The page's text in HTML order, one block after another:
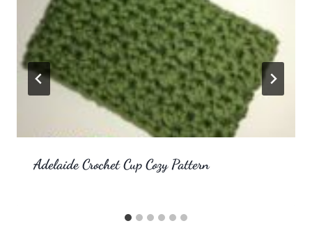
Adelaide Crochet Cup Cozy Pattern